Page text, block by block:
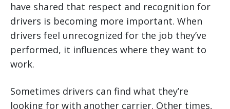
have shared that respect and recognition for
drivers is becoming more important. When
drivers feel unrecognized for the job they’ve
performed, it influences where they want to
work.
Sometimes drivers can find what they’re
looking for with another carrier. Other times,